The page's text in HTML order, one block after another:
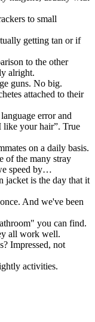
to small
getting tan or if
to the other
alright.
guns. No big.
attached to their
error and
like your hair”. True
on a daily basis.
of the many stray
speed by…
jacket is the day that it
And we've been
you can find.
all work well.
Impressed, not
activities.